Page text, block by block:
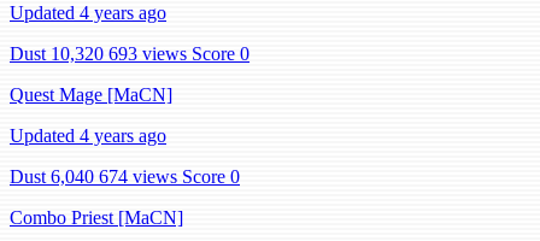
Updated 4 years ago
Dust 10,320 693 views Score 0
Quest Mage [MaCN]
Updated 4 years ago
Dust 6,040 674 views Score 0
Combo Priest [MaCN]